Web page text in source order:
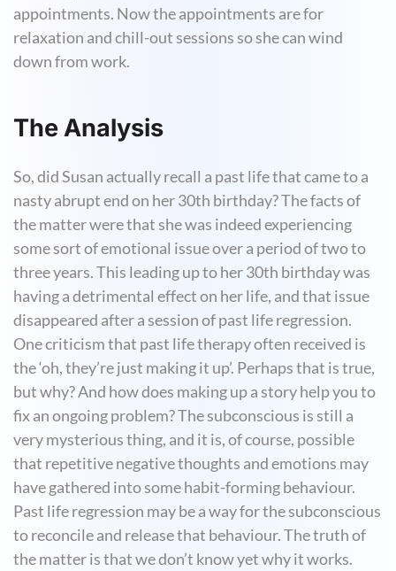
appointments. Now the appointments are for
relaxation and chill-out sessions so she can wind
down from work.
The Analysis
So, did Susan actually recall a past life that came to a
nasty abrupt end on her 30th birthday? The facts of
the matter were that she was indeed experiencing
some sort of emotional issue over a period of two to
three years. This leading up to her 30th birthday was
having a detrimental effect on her life, and that issue
disappeared after a session of past life regression.
One criticism that past life therapy often received is
the ‘oh, they’re just making it up’. Perhaps that is true,
but why? And how does making up a story help you to
fix an ongoing problem? The subconscious is still a
very mysterious thing, and it is, of course, possible
that repetitive negative thoughts and emotions may
have gathered into some habit-forming behaviour.
Past life regression may be a way for the subconscious
to reconcile and release that behaviour. The truth of
the matter is that we don’t know yet why it works.